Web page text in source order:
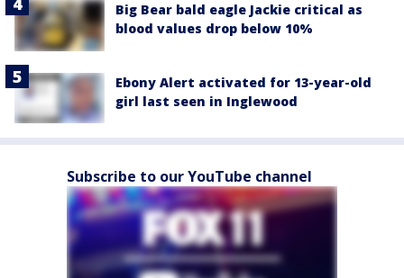
Big Bear bald eagle Jackie critical as
blood values drop below 10%
Ebony Alert activated for 13-year-old
girl last seen in Inglewood
Subscribe to our YouTube channel